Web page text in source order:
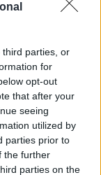
third parties, or
for
opt-out
that after your
seeing
utilized by
parties prior to
the further
parties on the